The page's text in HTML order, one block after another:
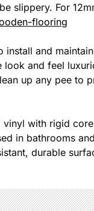
slippery. For
flooring
install and
look and feel
up any pee to
vinyl with rigid
in bathrooms
durable